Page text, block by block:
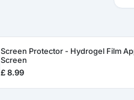
Screen Protector - Hydrogel Film
Screen
£ 8.99